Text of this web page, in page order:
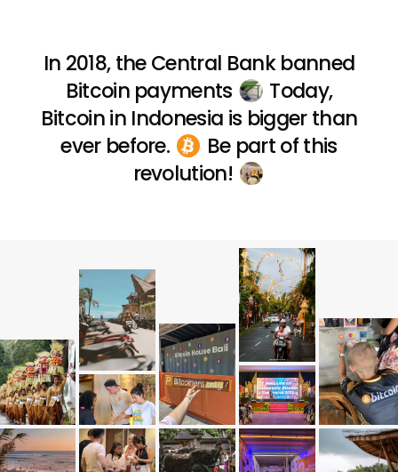
In 2018, the Central Bank banned
Bitcoin payments
Today,
Bitcoin in Indonesia is bigger than
ever before.
Be part of this
revolution!